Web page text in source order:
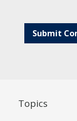
Topics